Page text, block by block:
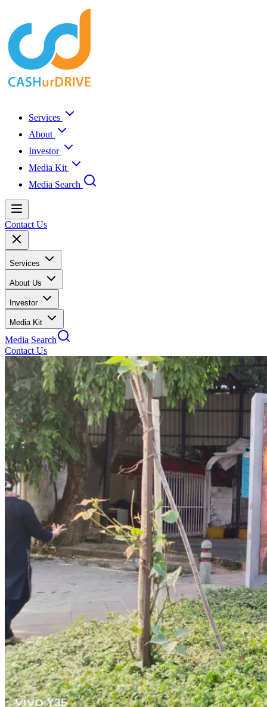
Services
About
Investor
Media Kit
Media Search
Contact Us
Services
About Us
Investor
Media Kit
Media Search
Contact Us